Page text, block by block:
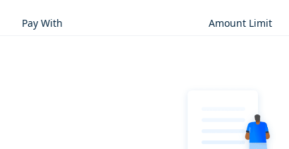
Pay With Amount Limit